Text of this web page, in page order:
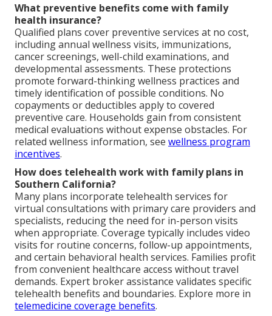
What preventive benefits come with family
health insurance?
Qualified plans cover preventive services at no cost,
including annual wellness visits, immunizations,
cancer screenings, well-child examinations, and
developmental assessments. These protections
promote forward-thinking wellness practices and
timely identification of possible conditions. No
copayments or deductibles apply to covered
preventive care. Households gain from consistent
medical evaluations without expense obstacles. For
related wellness information, see wellness program
incentives.
How does telehealth work with family plans in
Southern California?
Many plans incorporate telehealth services for
virtual consultations with primary care providers and
specialists, reducing the need for in-person visits
when appropriate. Coverage typically includes video
visits for routine concerns, follow-up appointments,
and certain behavioral health services. Families profit
from convenient healthcare access without travel
demands. Expert broker assistance validates specific
telehealth benefits and boundaries. Explore more in
telemedicine coverage benefits.